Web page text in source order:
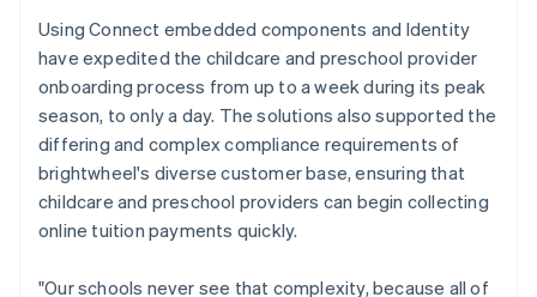
Using Connect embedded components and Identity
have expedited the childcare and preschool provider
onboarding process from up to a week during its peak
season, to only a day. The solutions also supported the
differing and complex compliance requirements of
brightwheel's diverse customer base, ensuring that
childcare and preschool providers can begin collecting
online tuition payments quickly.
"Our schools never see that complexity, because all of